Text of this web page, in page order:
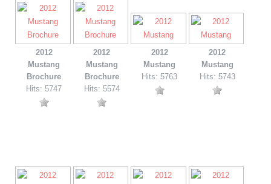
2012
Mustang
Brochure
Hits: 5747
2012
Mustang
Brochure
Hits: 5574
2012
Mustang
Hits: 5763
2012
Mustang
Hits: 5743